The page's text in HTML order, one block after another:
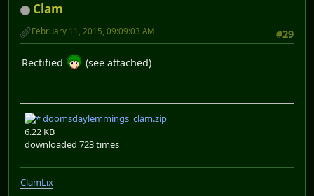
Clam
#29
February 11, 2015, 09:09:03 AM
Rectified (see attached)
doomsdaylemmings_clam.zip
6.22 KB
downloaded 723 times
ClamLix